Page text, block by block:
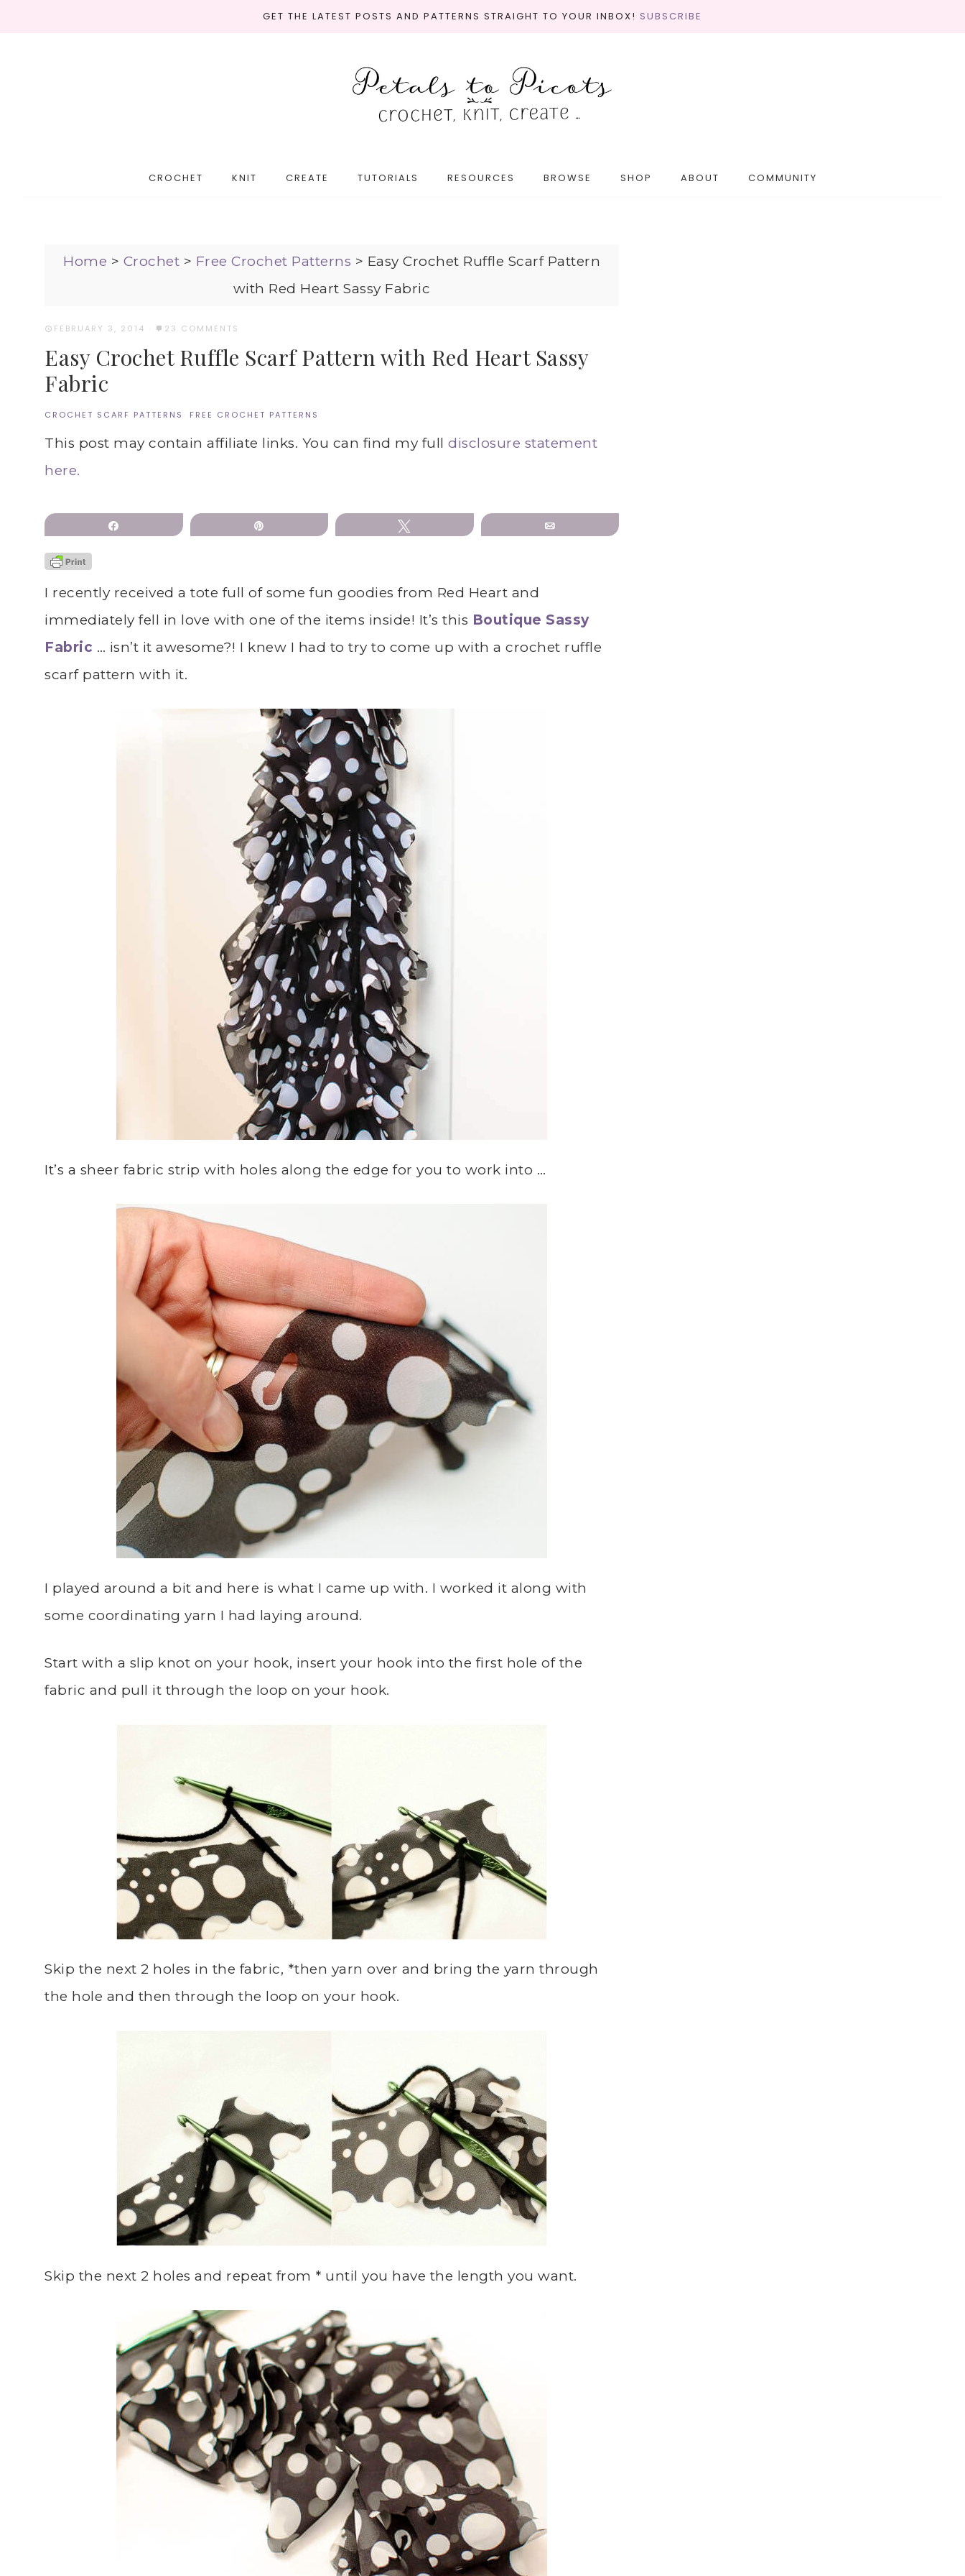
GET THE LATEST POSTS AND PATTERNS STRAIGHT TO YOUR INBOX! SUBSCRIBE
CROCHET KNIT CREATE TUTORIALS RESOURCES BROWSE SHOP ABOUT COMMUNITY
Home > Crochet > Free Crochet Patterns > Easy Crochet Ruffle Scarf Pattern
with Red Heart Sassy Fabric
FEBRUARY 3, 2014 · 23 COMMENTS
Easy Crochet Ruffle Scarf Pattern with Red Heart Sassy
Fabric
CROCHET SCARF PATTERNS · FREE CROCHET PATTERNS
This post may contain affiliate links. You can find my full disclosure statement
here.
I recently received a tote full of some fun goodies from Red Heart and
immediately fell in love with one of the items inside! It’s this Boutique Sassy
Fabric … isn’t it awesome?! I knew I had to try to come up with a crochet ruffle
scarf pattern with it.
It’s a sheer fabric strip with holes along the edge for you to work into …
I played around a bit and here is what I came up with. I worked it along with
some coordinating yarn I had laying around.
Start with a slip knot on your hook, insert your hook into the first hole of the
fabric and pull it through the loop on your hook.
Skip the next 2 holes in the fabric, *then yarn over and bring the yarn through
the hole and then through the loop on your hook.
Skip the next 2 holes and repeat from * until you have the length you want.